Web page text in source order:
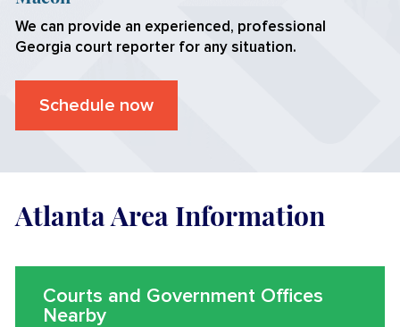
We can provide an experienced, professional
Georgia court reporter for any situation.
Schedule now
Atlanta Area Information
Courts and Government Offices
Nearby